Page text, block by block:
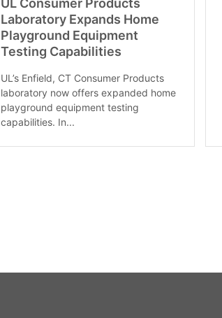
Laboratory Expands Home
Playground Equipment
Testing Capabilities
UL’s Enfield, CT Consumer Products
laboratory now offers expanded home
playground equipment testing
capabilities. In...